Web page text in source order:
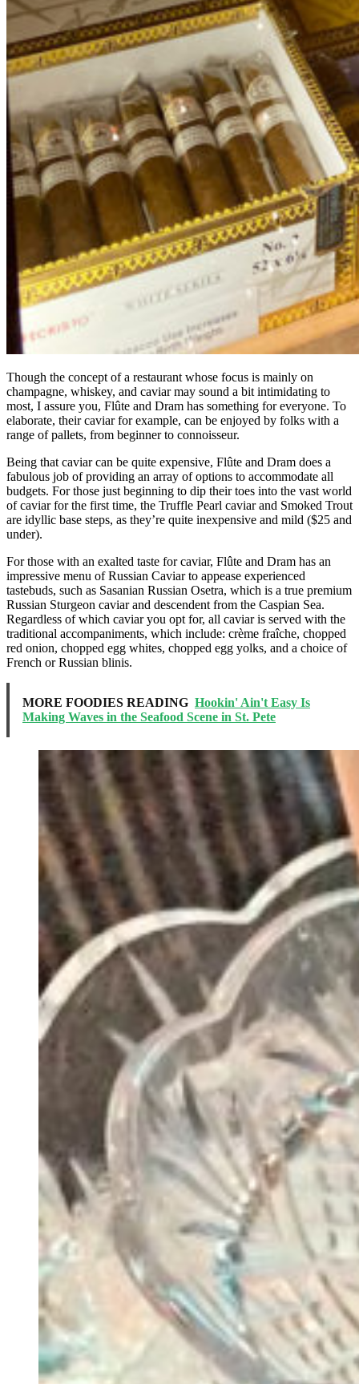
Though the concept of a restaurant whose focus is mainly on
champagne, whiskey, and caviar may sound a bit intimidating to
most, I assure you, Flûte and Dram has something for everyone. To
elaborate, their caviar for example, can be enjoyed by folks with a
range of pallets, from beginner to connoisseur.
Being that caviar can be quite expensive, Flûte and Dram does a
fabulous job of providing an array of options to accommodate all
budgets. For those just beginning to dip their toes into the vast world
of caviar for the first time, the Truffle Pearl caviar and Smoked Trout
are idyllic base steps, as they’re quite inexpensive and mild ($25 and
under).
For those with an exalted taste for caviar, Flûte and Dram has an
impressive menu of Russian Caviar to appease experienced
tastebuds, such as Sasanian Russian Osetra, which is a true premium
Russian Sturgeon caviar and descendent from the Caspian Sea.
Regardless of which caviar you opt for, all caviar is served with the
traditional accompaniments, which include: crème fraîche, chopped
red onion, chopped egg whites, chopped egg yolks, and a choice of
French or Russian blinis.
MORE FOODIES READING Hookin' Ain't Easy Is
Making Waves in the Seafood Scene in St. Pete